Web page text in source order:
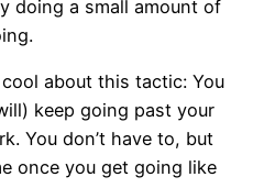
doing a small amount of
cool about this tactic: You
keep going past your
You don’t have to, but
once you get going like